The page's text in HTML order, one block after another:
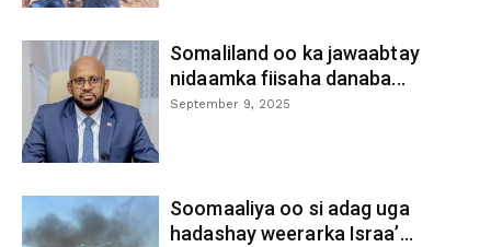
Somaliland oo ka jawaabtay
nidaamka fiisaha danaba...
September 9, 2025
Soomaaliya oo si adag uga
hadashay weerarka Israa’...